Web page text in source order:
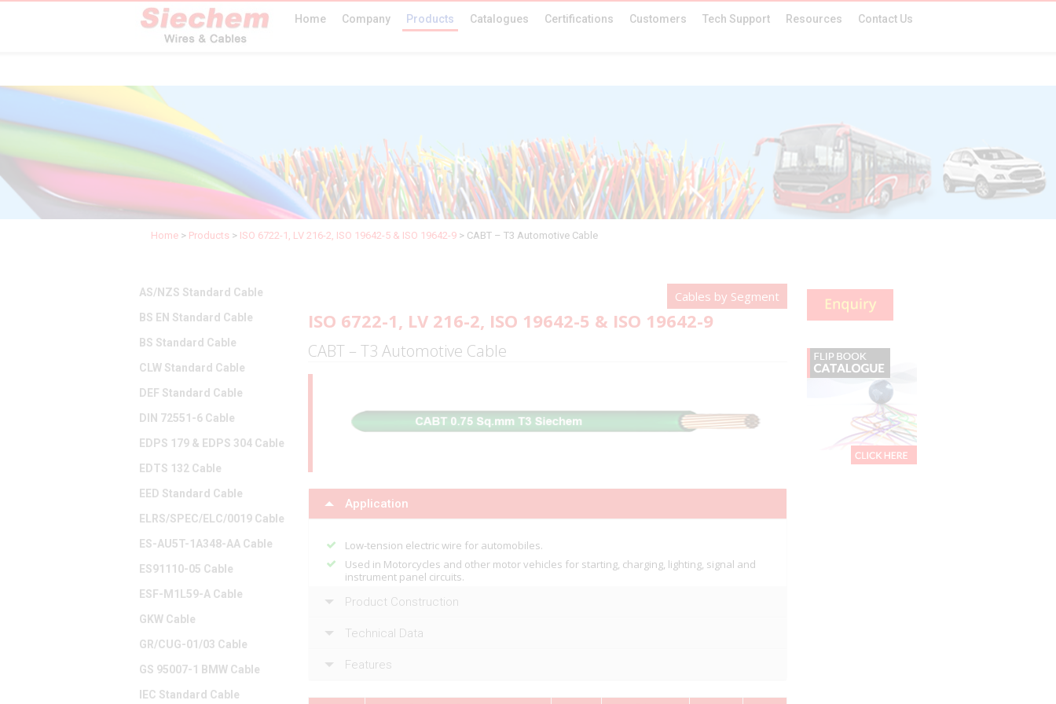
Home Company Products Catalogues Certifications Customers Tech Support Resources Contact Us
Home > Products > ISO 6722-1, LV 216-2, ISO 19642-5 & ISO 19642-9 > CABT – T3 Automotive Cable
AS/NZS Standard Cable
BS EN Standard Cable
BS Standard Cable
CLW Standard Cable
DEF Standard Cable
DIN 72551-6 Cable
EDPS 179 & EDPS 304 Cable
EDTS 132 Cable
EED Standard Cable
ELRS/SPEC/ELC/0019 Cable
ES-AU5T-1A348-AA Cable
ES91110-05 Cable
ESF-M1L59-A Cable
GKW Cable
GR/CUG-01/03 Cable
GS 95007-1 BMW Cable
IEC Standard Cable
Cables by Segment
ISO 6722-1, LV 216-2, ISO 19642-5 & ISO 19642-9
CABT – T3 Automotive Cable
Application
Low-tension electric wire for automobiles.
Used in Motorcycles and other motor vehicles for starting, charging, lighting, signal and
instrument panel circuits.
Product Construction
Technical Data
Features